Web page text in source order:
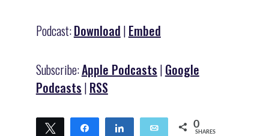
Podcast:Download | Embed
Subscribe:Apple Podcasts | Google
Podcasts | RSS
Tweet Share Share Email 0
SHARES